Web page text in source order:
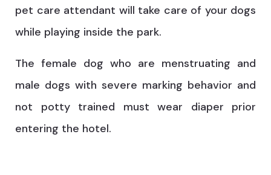
pet care attendant will take care of your dogs
while playing inside the park.
The female dog who are menstruating and
male dogs with severe marking behavior and
not potty trained must wear diaper prior
entering the hotel.